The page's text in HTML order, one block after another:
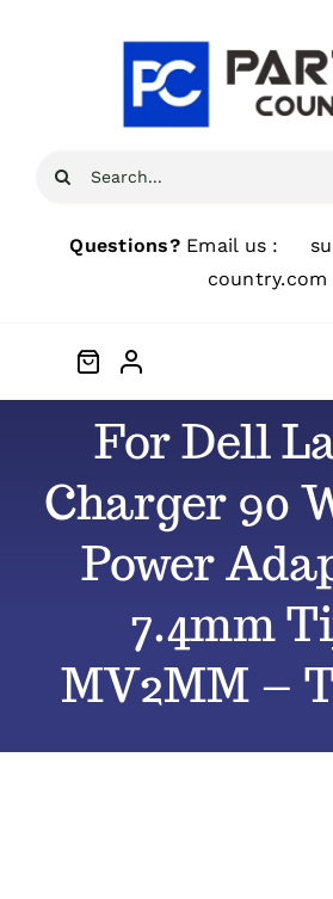
Search
Questions?Email us :
country.com
About
Blog
Contact
For Dell
Charger 90
Power
7.4mm
MV2MM –